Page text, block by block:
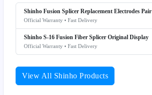
Shinho Fusion Splicer Replacement Electrodes Pair
Official Warranty • Fast Delivery
Shinho S-16 Fusion Fiber Splicer Original Display
Official Warranty • Fast Delivery
View All Shinho Products